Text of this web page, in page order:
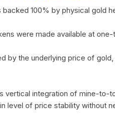
100% by physical gold
were made available at
by the underlying price of
vertical integration of mine-
level of price stability without